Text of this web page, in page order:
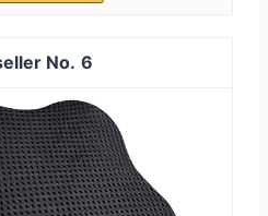
6